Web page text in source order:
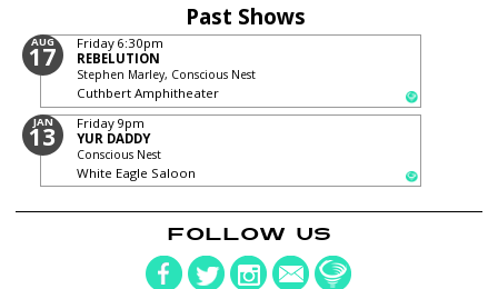
Past Shows
AUG
17 Friday 6:30pm
REBELUTION
Stephen Marley, Conscious Nest
Cuthbert Amphitheater
JAN
13 Friday 9pm
YUR DADDY
Conscious Nest
White Eagle Saloon
FOLLOW US